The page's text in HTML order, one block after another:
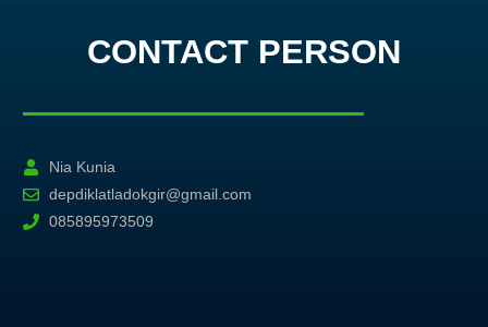
CONTACT PERSON
Nia Kunia
depdiklatladokgir@gmail.com
085895973509